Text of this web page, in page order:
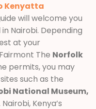
Kenyatta
will welcome you
Nairobi. Depending
at your
The Norfolk
permits, you may
such as the
National Museum,
. Nairobi, Kenya’s